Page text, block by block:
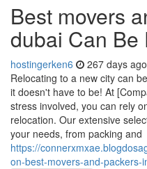
Best movers
dubai Can Be
hostingerken6 267 days ago
Relocating to a new city can
it doesn't have to be! At
stress involved, you can rely
relocation. Our extensive
your needs, from packing and
https://
on-best-movers-and-packers-